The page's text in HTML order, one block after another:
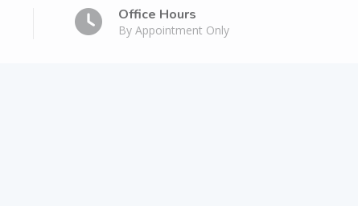
Office Hours
By Appointment Only